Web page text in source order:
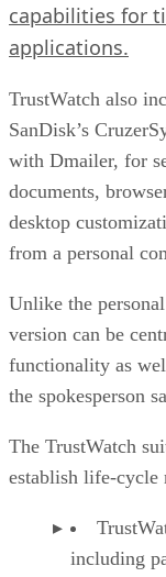
capabilities for
applications.
TrustWatch also
SanDisk’s
with Dmailer, for
documents,
desktop
from a personal
Unlike the
version can be
functionality as
the spokesperson
The TrustWatch
establish life-cycle
including